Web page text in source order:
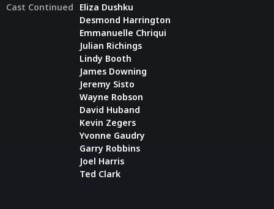
Cast Continued
Eliza Dushku
Desmond Harrington
Emmanuelle Chriqui
Julian Richings
Lindy Booth
James Downing
Jeremy Sisto
Wayne Robson
David Huband
Kevin Zegers
Yvonne Gaudry
Garry Robbins
Joel Harris
Ted Clark